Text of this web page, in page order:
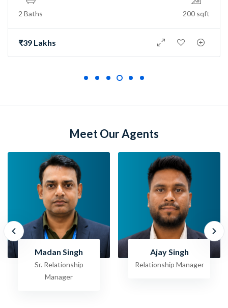
2 Baths 150 sqft
₹73 Lakh
Meet Our Agents
Ajay Singh
Relationship Manager
Raghav Jha
Sr. Relationship